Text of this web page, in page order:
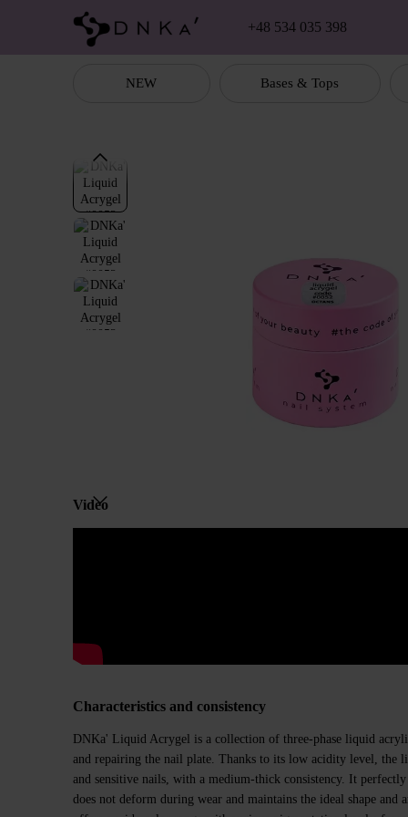
Skip to main content
+48 534 035 398
NEW Bases & Tops
Video
Characteristics and consistency
DNKa' Liquid Acrygel is a collection of three-phase liquid
and repairing the nail plate. Thanks to its low acidity level,
and sensitive nails, with a medium-thick consistency. It
does not deform during wear and maintains the ideal shape